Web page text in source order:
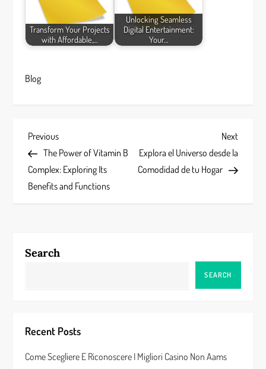
Transform Your Projects
with Affordable,…
Unlocking Seamless
Digital Entertainment:
Your…
Blog
P
o
s
n
i
g
Previous
Post
Previous
The Power of Vitamin B
Complex: Exploring Its
Benefits and Functions
Next
Post
Next
Explora el Universo desde la
Comodidad de tu Hogar
Search
SEARCH
Recent Posts
Come Scegliere E Riconoscere I Migliori Casino Non Aams